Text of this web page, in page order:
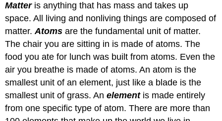
Matteris anything that has mass and takes up
space. All living and nonliving things are composed of
matter.Atoms are the fundamental unit of matter.
The chair you are sitting in is made of atoms. The
food you ate for lunch was built from atoms. Even the
air you breathe is made of atoms. An atom is the
smallest unit of an element, just like a blade is the
smallest unit of grass. Anelementis made entirely
from one specific type of atom. There are more than